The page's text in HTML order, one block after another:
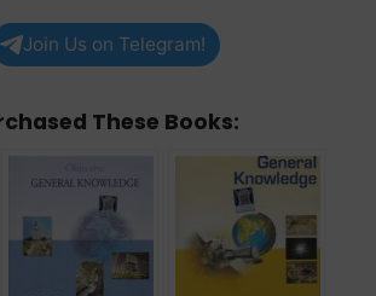
Join Us on Telegram!
These Books: